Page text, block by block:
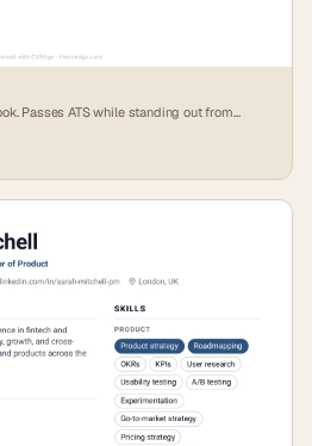
Passes ATS while standing out from